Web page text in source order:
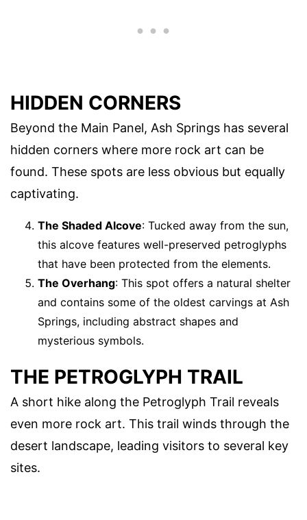
HIDDEN CORNERS
Beyond the Main Panel, Ash Springs has several
hidden corners where more rock art can be
found. These spots are less obvious but equally
captivating.
The Shaded Alcove: Tucked away from the sun,
this alcove features well-preserved petroglyphs
that have been protected from the elements.
The Overhang: This spot offers a natural shelter
and contains some of the oldest carvings at Ash
Springs, including abstract shapes and
mysterious symbols.
THE PETROGLYPH TRAIL
A short hike along the Petroglyph Trail reveals
even more rock art. This trail winds through the
desert landscape, leading visitors to several key
sites.